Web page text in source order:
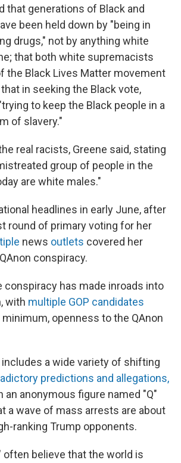
that generations of Black and
been held down by "being in
drugs," not by anything white
that both white supremacists
the Black Lives Matter movement
in seeking the Black vote,
to keep the Black people in a
of slavery."
real racists, Greene said, stating
group of people in the
are white males."
headlines in early June, after
round of primary voting for her
news outlets covered her
conspiracy.
conspiracy has made inroads into
with multiple GOP candidates
openness to the QAnon
a wide variety of shifting
predictions and allegations,
an anonymous figure named "Q"
a wave of mass arrests are about
ranking Trump opponents.
often believe that the world is